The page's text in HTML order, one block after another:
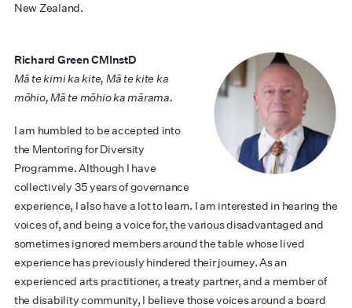
New Zealand.
Richard Green CMInstD
Mā te kimi ka kite, Mā te kite ka
mōhio, Mā te mōhio ka mārama.
I am humbled to be accepted into
the Mentoring for Diversity
Programme. Although I have
collectively 35 years of governance
experience, I also have a lot to learn. I am interested in hearing the
voices of, and being a voice for, the various disadvantaged and
sometimes ignored members around the table whose lived
experience has previously hindered their journey. As an
experienced arts practitioner, a treaty partner, and a member of
the disability community, I believe those voices around a board